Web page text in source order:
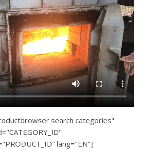
search categories"
lang="EN"]